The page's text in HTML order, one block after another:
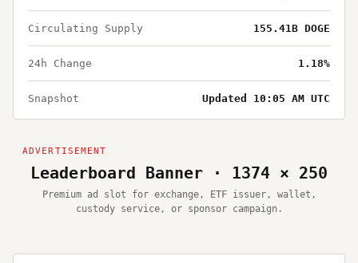
Circulating Supply 155.41B DOGE
24h Change 1.18%
Snapshot Updated 10:05 AM UTC
Leaderboard Banner · 1374 × 250
Premium ad slot for exchange, ETF issuer, wallet,
custody service, or sponsor campaign.